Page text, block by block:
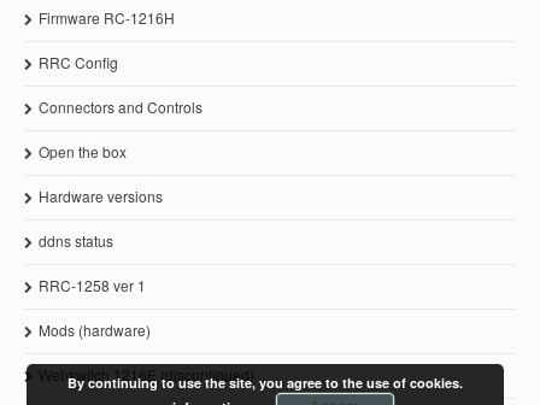
Firmware RC-1216H
RRC Config
Connectors and Controls
Open the box
Hardware versions
ddns status
RRC-1258 ver 1
Mods (hardware)
Webswitch 1216E (discontinued)
By continuing to use the site, you agree to the use of cookies.